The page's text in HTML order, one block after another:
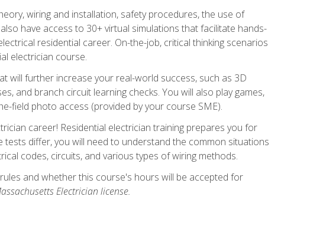
wiring and installation, safety procedures, the use of
have access to 30+ virtual simulations that facilitate hands-
residential career. On-the-job, critical thinking scenarios
electrician course.
will further increase your real-world success, such as 3D
and branch circuit learning checks. You will also play games,
field photo access (provided by your course SME).
career! Residential electrician training prepares you for
tests differ, you will need to understand the common situations
codes, circuits, and various types of wiring methods.
and whether this course's hours will be accepted for
Electrician license.